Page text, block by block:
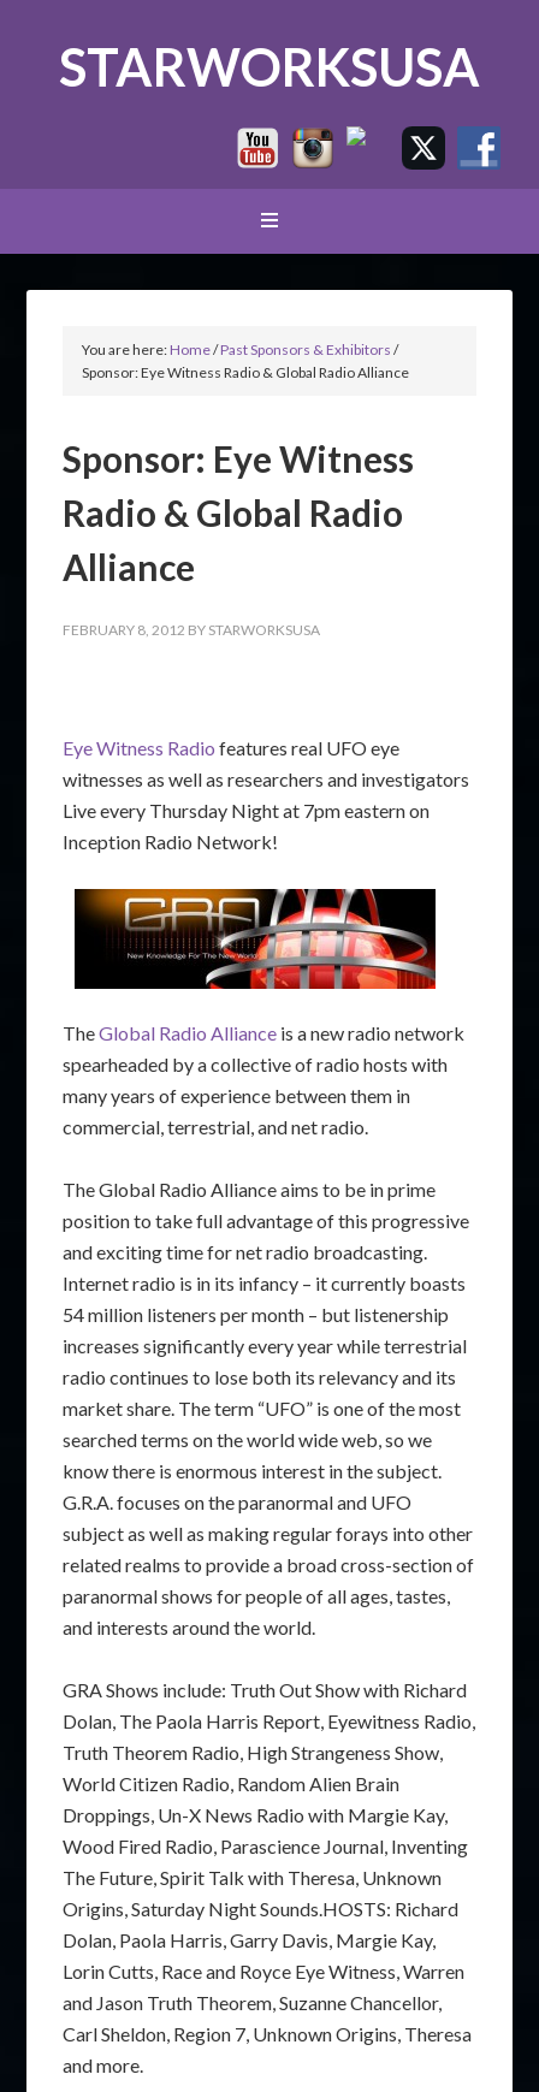
STARWORKSUSA
You are here:Home/Past Sponsors & Exhibitors /
Sponsor: Eye Witness Radio & Global Radio Alliance
Sponsor: Eye Witness
Radio & Global Radio
Alliance
FEBRUARY 8, 2012 BY STARWORKSUSA
Eye Witness Radio features real UFO eye
witnesses as well as researchers and investigators
Live every Thursday Night at 7pm eastern on
Inception Radio Network!
TheGlobal Radio Alliance is a new radio network
spearheaded by a collective of radio hosts with
many years of experience between them in
commercial, terrestrial, and net radio.
The Global Radio Alliance aims to be in prime
position to take full advantage of this progressive
and exciting time for net radio broadcasting.
Internet radio is in its infancy – it currently boasts
54 million listeners per month – but listenership
increases significantly every year while terrestrial
radio continues to lose both its relevancy and its
market share. The term “UFO” is one of the most
searched terms on the world wide web, so we
know there is enormous interest in the subject.
G.R.A. focuses on the paranormal and UFO
subject as well as making regular forays into other
related realms to provide a broad cross-section of
paranormal shows for people of all ages, tastes,
and interests around the world.
GRA Shows include: Truth Out Show with Richard
Dolan, The Paola Harris Report, Eyewitness Radio,
Truth Theorem Radio, High Strangeness Show,
World Citizen Radio, Random Alien Brain
Droppings, Un-X News Radio with Margie Kay,
Wood Fired Radio, Parascience Journal, Inventing
The Future, Spirit Talk with Theresa, Unknown
Origins, Saturday Night Sounds.HOSTS: Richard
Dolan, Paola Harris, Garry Davis, Margie Kay,
Lorin Cutts, Race and Royce Eye Witness, Warren
and Jason Truth Theorem, Suzanne Chancellor,
Carl Sheldon, Region 7, Unknown Origins, Theresa
and more.